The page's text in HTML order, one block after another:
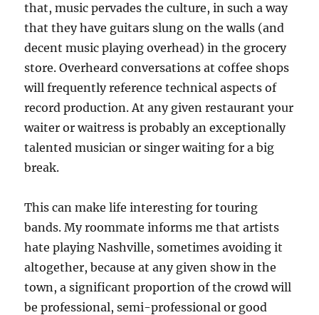
that, music pervades the culture, in such a way
that they have guitars slung on the walls (and
decent music playing overhead) in the grocery
store. Overheard conversations at coffee shops
will frequently reference technical aspects of
record production. At any given restaurant your
waiter or waitress is probably an exceptionally
talented musician or singer waiting for a big
break.
This can make life interesting for touring
bands. My roommate informs me that artists
hate playing Nashville, sometimes avoiding it
altogether, because at any given show in the
town, a significant proportion of the crowd will
be professional, semi-professional or good